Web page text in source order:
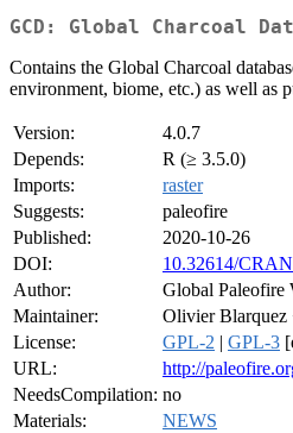
GCD: Global Charcoal
Contains the Global Charcoal
environment, biome, etc.) as well as
Version:
4.0.7
Depends:
R (≥ 3.5.0)
Imports:
raster
Suggests:
paleofire
Published:
2020-10-26
DOI:
10.32614/
Author:
Global Paleofire
Maintainer:
Olivier Blarquez
License:
GPL-2 | GPL-3
URL:
http://
NeedsCompilation: no
Materials:
NEWS